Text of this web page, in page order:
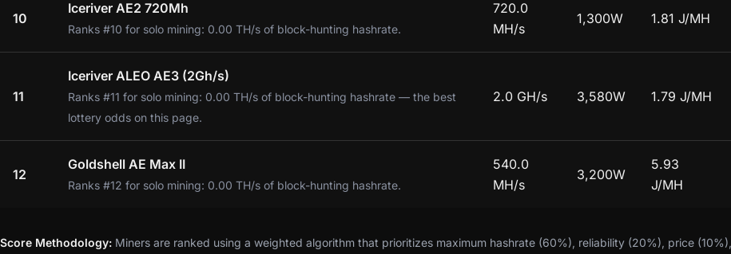
10
Iceriver AE2 720Mh
Ranks #10 for solo mining: 0.00 TH/s of block-hunting hashrate.
720.0
MH/s
1,300W 1.81 J/MH
11
Iceriver ALEO AE3 (2Gh/s)
Ranks #11 for solo mining: 0.00 TH/s of block-hunting hashrate — the best
lottery odds on this page.
2.0 GH/s 3,580W 1.79 J/MH
12
Goldshell AE Max II
Ranks #12 for solo mining: 0.00 TH/s of block-hunting hashrate.
540.0
MH/s
3,200W
5.93
J/MH
Score Methodology: Miners are ranked using a weighted algorithm that prioritizes maximum hashrate (60%), reliability (20%), price